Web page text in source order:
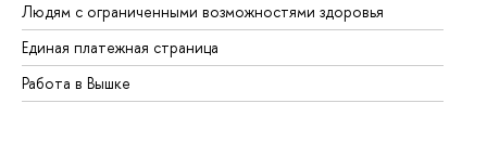
Людям с ограниченными возможностями здоровья
Единая платежная страница
Работа в Вышке